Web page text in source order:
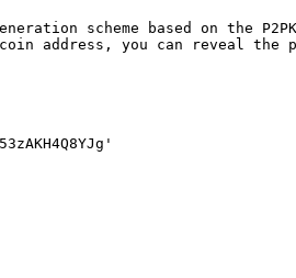
scheme based on the
address, you can reveal